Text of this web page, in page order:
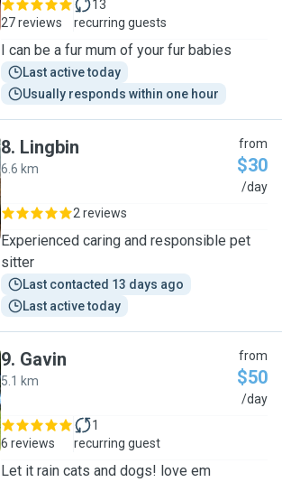
27 reviews
13
recurring guests
I can be a fur mum of your fur babies
Last active today
Usually responds within one hour
8. Lingbin
6.6 km
from
$30
/day
2 reviews
Experienced caring and responsible pet
sitter
Last contacted 13 days ago
Last active today
9. Gavin
5.1 km
from
$50
/day
6 reviews
1
recurring guest
Let it rain cats and dogs! love em